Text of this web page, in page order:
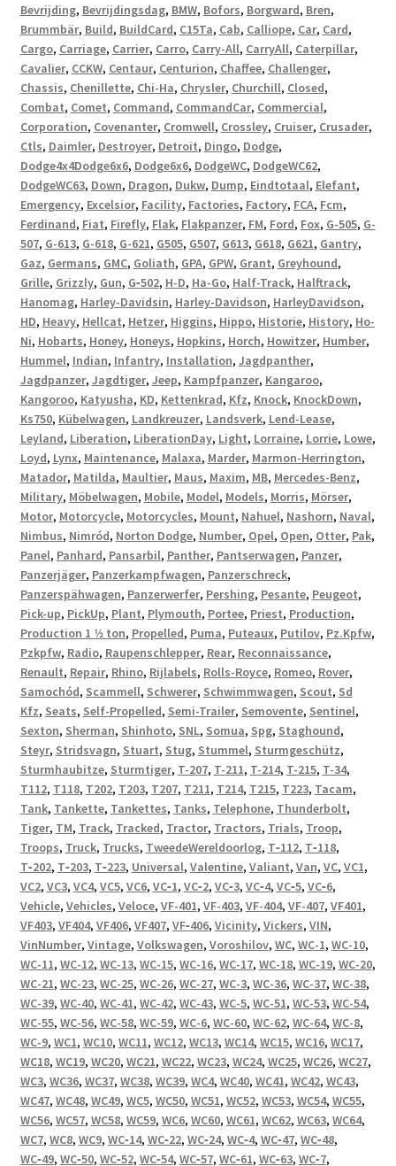
Bevrijding, Bevrijdingsdag, BMW, Bofors, Borgward, Bren,
Brummbär, Build, BuildCard, C15Ta, Cab, Calliope, Car, Card,
Cargo, Carriage, Carrier, Carro, Carry-All, CarryAll, Caterpillar,
Cavalier, CCKW, Centaur, Centurion, Chaffee, Challenger,
Chassis, Chenillette, Chi-Ha, Chrysler, Churchill, Closed,
Combat, Comet, Command, CommandCar, Commercial,
Corporation, Covenanter, Cromwell, Crossley, Cruiser, Crusader,
Ctls, Daimler, Destroyer, Detroit, Dingo, Dodge,
Dodge4x4Dodge6x6, Dodge6x6, DodgeWC, DodgeWC62,
DodgeWC63, Down, Dragon, Dukw, Dump, Eindtotaal, Elefant,
Emergency, Excelsior, Facility, Factories, Factory, FCA, Fcm,
Ferdinand, Fiat, Firefly, Flak, Flakpanzer, FM, Ford, Fox, G-505, G-
507, G-613, G-618, G-621, G505, G507, G613, G618, G621, Gantry,
Gaz, Germans, GMC, Goliath, GPA, GPW, Grant, Greyhound,
Grille, Grizzly, Gun, G‑502, H-D, Ha-Go, Half-Track, Halftrack,
Hanomag, Harley-Davidsin, Harley-Davidson, HarleyDavidson,
HD, Heavy, Hellcat, Hetzer, Higgins, Hippo, Historie, History, Ho-
Ni, Hobarts, Honey, Honeys, Hopkins, Horch, Howitzer, Humber,
Hummel, Indian, Infantry, Installation, Jagdpanther,
Jagdpanzer, Jagdtiger, Jeep, Kampfpanzer, Kangaroo,
Kangoroo, Katyusha, KD, Kettenkrad, Kfz, Knock, KnockDown,
Ks750, Kübelwagen, Landkreuzer, Landsverk, Lend-Lease,
Leyland, Liberation, LiberationDay, Light, Lorraine, Lorrie, Lowe,
Loyd, Lynx, Maintenance, Malaxa, Marder, Marmon-Herrington,
Matador, Matilda, Maultier, Maus, Maxim, MB, Mercedes-Benz,
Military, Möbelwagen, Mobile, Model, Models, Morris, Mörser,
Motor, Motorcycle, Motorcycles, Mount, Nahuel, Nashorn, Naval,
Nimbus, Nimród, Norton Dodge, Number, Opel, Open, Otter, Pak,
Panel, Panhard, Pansarbil, Panther, Pantserwagen, Panzer,
Panzerjäger, Panzerkampfwagen, Panzerschreck,
Panzerspähwagen, Panzerwerfer, Pershing, Pesante, Peugeot,
Pick-up, PickUp, Plant, Plymouth, Portee, Priest, Production,
Production 1 1⁄2 ton, Propelled, Puma, Puteaux, Putilov, Pz.Kpfw,
Pzkpfw, Radio, Raupenschlepper, Rear, Reconnaissance,
Renault, Repair, Rhino, Rijlabels, Rolls-Royce, Romeo, Rover,
Samochód, Scammell, Schwerer, Schwimmwagen, Scout, Sd
Kfz, Seats, Self-Propelled, Semi-Trailer, Semovente, Sentinel,
Sexton, Sherman, Shinhoto, SNL, Somua, Spg, Staghound,
Steyr, Stridsvagn, Stuart, Stug, Stummel, Sturmgeschütz,
Sturmhaubitze, Sturmtiger, T-207, T-211, T-214, T-215, T-34,
T112, T118, T202, T203, T207, T211, T214, T215, T223, Tacam,
Tank, Tankette, Tankettes, Tanks, Telephone, Thunderbolt,
Tiger, TM, Track, Tracked, Tractor, Tractors, Trials, Troop,
Troops, Truck, Trucks, TweedeWereldoorlog, T‑112, T‑118,
T‑202, T‑203, T‑223, Universal, Valentine, Valiant, Van, VC, VC1,
VC2, VC3, VC4, VC5, VC6, VC‑1, VC‑2, VC‑3, VC‑4, VC‑5, VC‑6,
Vehicle, Vehicles, Veloce, VF-401, VF-403, VF-404, VF-407, VF401,
VF403, VF404, VF406, VF407, VF‑406, Vicinity, Vickers, VIN,
VinNumber, Vintage, Volkswagen, Voroshilov, WC, WC-1, WC-10,
WC-11, WC-12, WC-13, WC-15, WC-16, WC-17, WC-18, WC-19, WC-20,
WC-21, WC-23, WC-25, WC-26, WC-27, WC-3, WC-36, WC-37, WC-38,
WC-39, WC-40, WC-41, WC-42, WC-43, WC-5, WC-51, WC-53, WC-54,
WC-55, WC-56, WC-58, WC-59, WC-6, WC-60, WC-62, WC-64, WC-8,
WC-9, WC1, WC10, WC11, WC12, WC13, WC14, WC15, WC16, WC17,
WC18, WC19, WC20, WC21, WC22, WC23, WC24, WC25, WC26, WC27,
WC3, WC36, WC37, WC38, WC39, WC4, WC40, WC41, WC42, WC43,
WC47, WC48, WC49, WC5, WC50, WC51, WC52, WC53, WC54, WC55,
WC56, WC57, WC58, WC59, WC6, WC60, WC61, WC62, WC63, WC64,
WC7, WC8, WC9, WC‑14, WC‑22, WC‑24, WC‑4, WC‑47, WC‑48,
WC‑49, WC‑50, WC‑52, WC‑54, WC‑57, WC‑61, WC‑63, WC‑7,